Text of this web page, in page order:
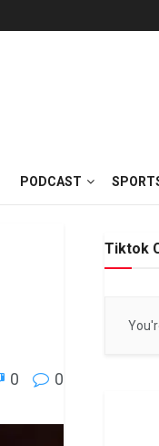
PODCAST
0 0
Tiktok